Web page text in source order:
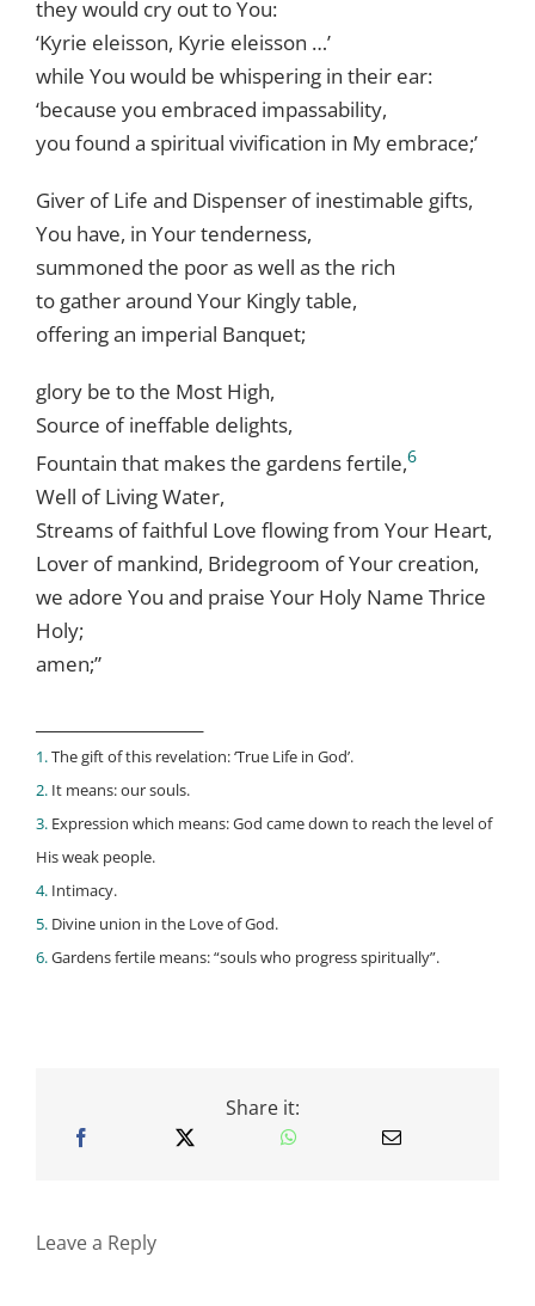
they would cry out to You:
‘Kyrie eleisson, Kyrie eleisson …’
while You would be whispering in their ear:
‘because you embraced impassability,
you found a spiritual vivification in My embrace;’
Giver of Life and Dispenser of inestimable gifts,
You have, in Your tenderness,
summoned the poor as well as the rich
to gather around Your Kingly table,
offering an imperial Banquet;
glory be to the Most High,
Source of ineffable delights,
Fountain that makes the gardens fertile,6
Well of Living Water,
Streams of faithful Love flowing from Your Heart,
Lover of mankind, Bridegroom of Your creation,
we adore You and praise Your Holy Name Thrice
Holy;
amen;”
1.The gift of this revelation: ‘True Life in God’.
2.It means: our souls.
3.Expression which means: God came down to reach the level of
His weak people.
4.Intimacy.
5.Divine union in the Love of God.
6.Gardens fertile means: “souls who progress spiritually”.
Share it:
Leave a Reply